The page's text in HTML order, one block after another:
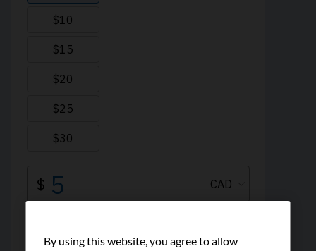
By using this website, you agree to allow